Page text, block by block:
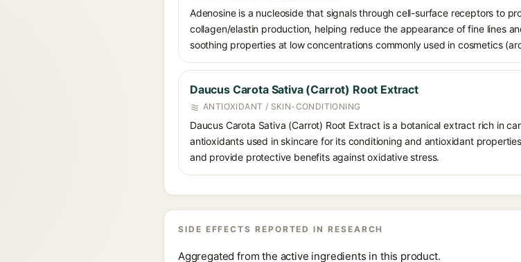
Adenosine is a nucleoside that signals through cell-surface receptors to
collagen/elastin production, helping reduce the appearance of fine lines
soothing properties at low concentrations commonly used in cosmetics
Daucus Carota Sativa (Carrot) Root Extract
ANTIOXIDANT / SKIN-CONDITIONING
Daucus Carota Sativa (Carrot) Root Extract is a botanical extract rich in
antioxidants used in skincare for its conditioning and antioxidant
and provide protective benefits against oxidative stress.
SIDE EFFECTS REPORTED IN RESEARCH
Aggregated from the active ingredients in this product.